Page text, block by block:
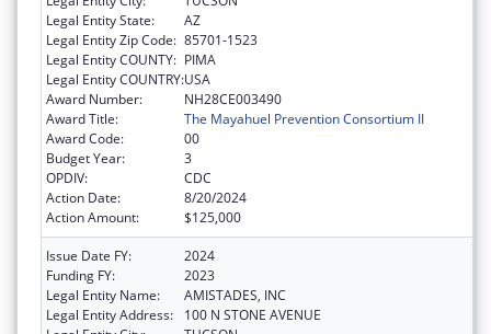
Legal Entity State:
AZ
Legal Entity Zip Code: 85701-1523
Legal Entity COUNTY: PIMA
Legal Entity COUNTRY:USA
Award Number:
NH28CE003490
Award Title:
The Mayahuel Prevention Consortium II
Award Code:
00
Budget Year:
3
OPDIV:
CDC
Action Date:
8/20/2024
Action Amount:
$125,000
Issue Date FY:
2024
Funding FY:
2023
Legal Entity Name:
AMISTADES, INC
Legal Entity Address:
100 N STONE AVENUE